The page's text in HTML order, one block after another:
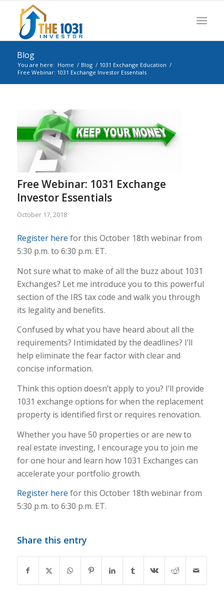
Blog
You are here: Home / Blog / 1031 Exchange Education /
Free Webinar: 1031 Exchange Investor Essentials
Free Webinar: 1031 Exchange
Investor Essentials
October 17, 2018
Register here for this October 18th webinar from
5:30 p.m. to 6:30 p.m. ET.
Not sure what to make of all the buzz about 1031
Exchanges? Let me introduce you to this powerful
section of the IRS tax code and walk you through
its legality and benefits.
Confused by what you have heard about all the
requirements? Intimidated by the deadlines? I’ll
help eliminate the fear factor with clear and
concise information.
Think this option doesn’t apply to you? I’ll provide
1031 exchange options for when the replacement
property is identified first or requires renovation.
Whether you have 50 properties or are new to
real estate investing, I encourage you to join me
for one hour and learn how 1031 Exchanges can
accelerate your portfolio growth.
Register here for this October 18th webinar from
5:30 p.m. to 6:30 p.m. ET.
Share this entry